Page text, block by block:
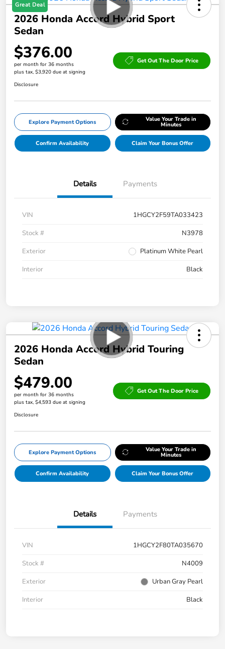
Great Deal
2026 Honda Accord Hybrid Sport
Sedan
$376.00
per month for 36 months
plus tax, $3,920 due at signing
Get Out The Door Price
Disclosure
Explore Payment Options Value Your Trade in
Minutes
Confirm Availability Claim Your Bonus Offer
Details Payments
VIN
1HGCY2F59TA033423
Stock #
N3978
Exterior
Platinum White Pearl
Interior
Black
2026 Honda Accord Hybrid Touring
Sedan
$479.00
per month for 36 months
plus tax, $4,593 due at signing
Get Out The Door Price
Disclosure
Explore Payment Options Value Your Trade in
Minutes
Confirm Availability Claim Your Bonus Offer
Details Payments
VIN
1HGCY2F80TA035670
Stock #
N4009
Exterior
Urban Gray Pearl
Interior
Black